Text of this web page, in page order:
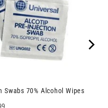
70% Alcohol Wipes